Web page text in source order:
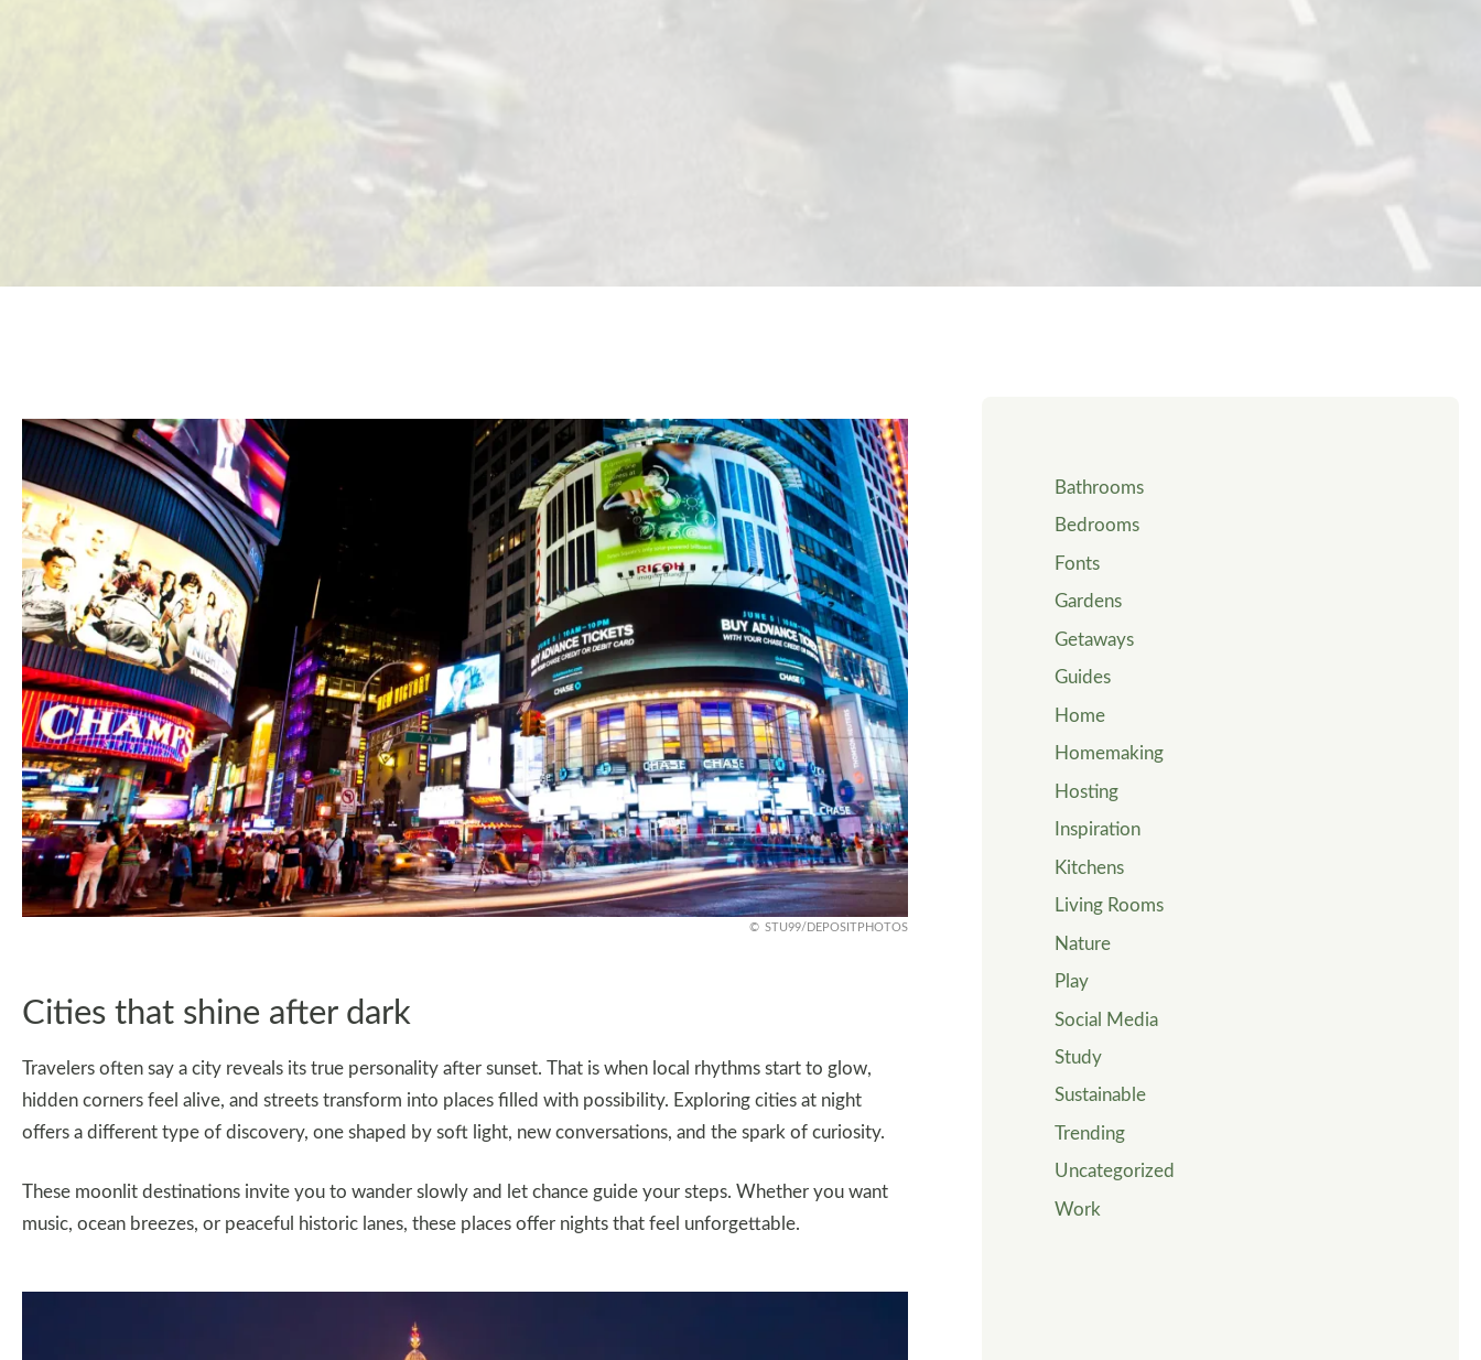
STU99/DEPOSITPHOTOS
Cities that shine after dark
Travelers often say a city reveals its true personality after sunset. That is when local rhythms start to glow,
hidden corners feel alive, and streets transform into places filled with possibility. Exploring cities at night
offers a different type of discovery, one shaped by soft light, new conversations, and the spark of curiosity.
These moonlit destinations invite you to wander slowly and let chance guide your steps. Whether you want
music, ocean breezes, or peaceful historic lanes, these places offer nights that feel unforgettable.
Bathrooms
Bedrooms
Fonts
Gardens
Getaways
Guides
Home
Homemaking
Hosting
Inspiration
Kitchens
Living Rooms
Nature
Play
Social Media
Study
Sustainable
Trending
Uncategorized
Work